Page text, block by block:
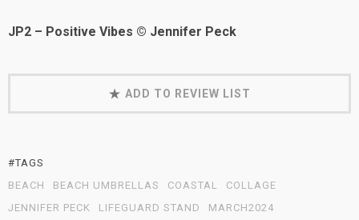
JP2 – Positive Vibes © Jennifer Peck
ADD TO REVIEW LIST
#TAGS
BEACH
BEACH UMBRELLAS COASTAL
COLLAGE
JENNIFER PECK
LIFEGUARD STAND
MARCH2024